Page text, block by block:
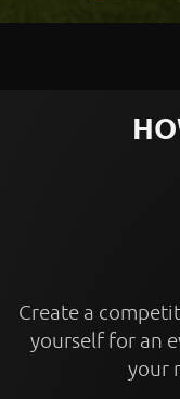
Create a
yourself for an
your